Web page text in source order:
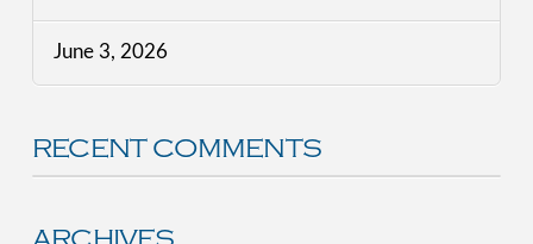
June 3, 2026
RECENT COMMENTS